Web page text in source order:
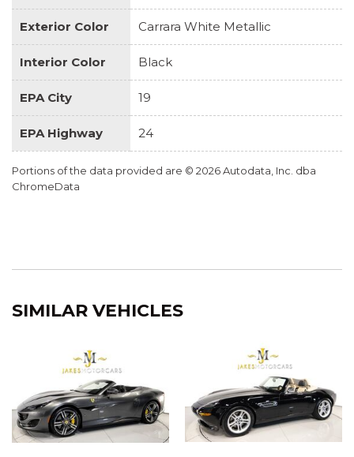
SIDE SKIRTS PAINTED
SMOKING PACKAGE
SPORT SEATS PLUS BACKREST SHELLS IN
LEATHER WITH DEVIATED STITCHING
STEERING WHEEL RIM STITCHING IN DEVIATED
THREAD
SUN VISORS IN ALCANTARA
TINTED TAILLIGHTS
VOICE CONTROL
Exterior Color Carrara White Metallic
Interior Color Black
EPA City 19
EPA Highway 24
Portions of the data provided are © 2026 Autodata, Inc. dba
ChromeData
SIMILAR VEHICLES